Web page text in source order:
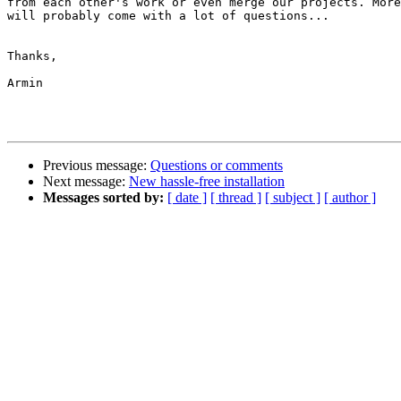
will probably come with a lot of questions...
Thanks,
Armin
Previous message: Questions or comments
Next message: New hassle-free installation
Messages sorted by: [ date ] [ thread ] [ subject ] [ author ]